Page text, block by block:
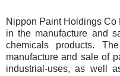
Nippon Paint Holdings Co
in the manufacture and
chemicals products.
manufacture and sale of
industrial-uses, as well